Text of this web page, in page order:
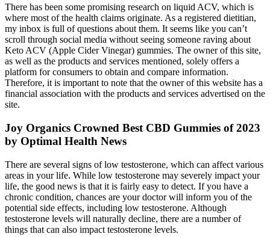
There has been some promising research on liquid ACV, which is
where most of the health claims originate. As a registered dietitian,
my inbox is full of questions about them. It seems like you can’t
scroll through social media without seeing someone raving about
Keto ACV (Apple Cider Vinegar) gummies. The owner of this site,
as well as the products and services mentioned, solely offers a
platform for consumers to obtain and compare information.
Therefore, it is important to note that the owner of this website has a
financial association with the products and services advertised on the
site.
Joy Organics Crowned Best CBD Gummies of 2023
by Optimal Health News
There are several signs of low testosterone, which can affect various
areas in your life. While low testosterone may severely impact your
life, the good news is that it is fairly easy to detect. If you have a
chronic condition, chances are your doctor will inform you of the
potential side effects, including low testosterone. Although
testosterone levels will naturally decline, there are a number of
things that can also impact testosterone levels.